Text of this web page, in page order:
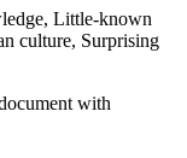
, Little-known
culture, Surprising